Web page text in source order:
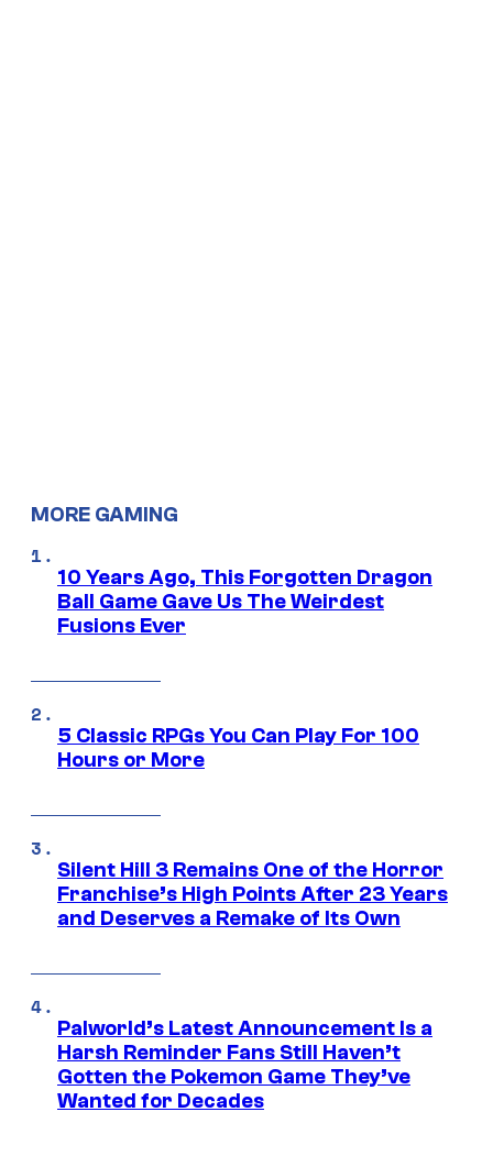
MORE GAMING
10 Years Ago, This Forgotten Dragon
Ball Game Gave Us The Weirdest
Fusions Ever
5 Classic RPGs You Can Play For 100
Hours or More
Silent Hill 3 Remains One of the Horror
Franchise’s High Points After 23 Years
and Deserves a Remake of Its Own
Palworld’s Latest Announcement Is a
Harsh Reminder Fans Still Haven’t
Gotten the Pokemon Game They’ve
Wanted for Decades